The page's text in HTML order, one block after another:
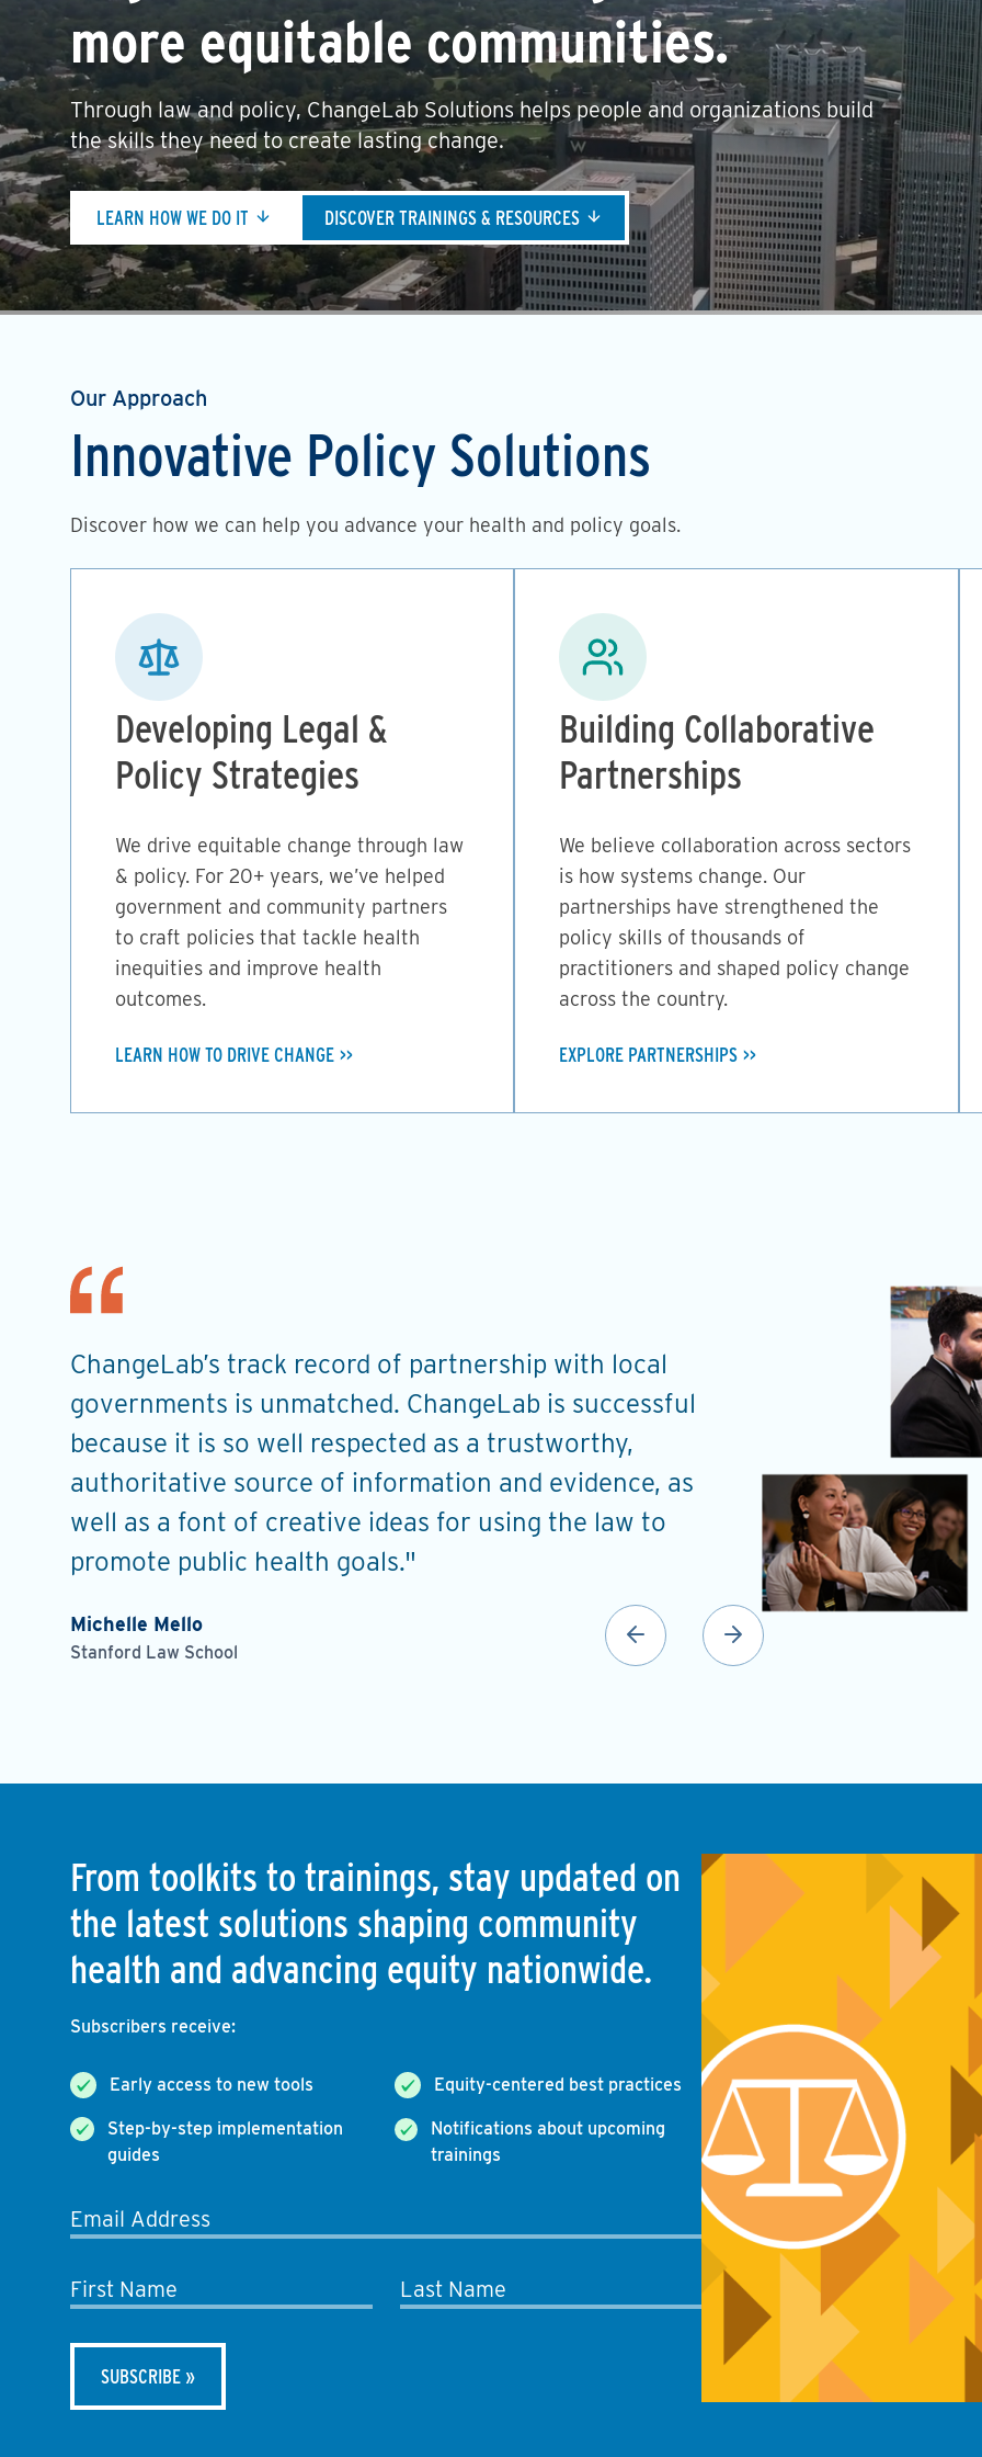
more equitable communities.
Through law and policy, ChangeLab Solutions helps people and organizations build
the skills they need to create lasting change.
LEARN HOW WE DO IT DISCOVER TRAININGS & RESOURCES
Our Approach
Innovative Policy Solutions
Discover how we can help you advance your health and policy goals.
Image
Developing Legal &
Policy Strategies
We drive equitable change through law
& policy. For 20+ years, we’ve helped
government and community partners
to craft policies that tackle health
inequities and improve health
outcomes.
LEARN HOW TO DRIVE CHANGE
Image
Building Collaborative
Partnerships
We believe collaboration across sectors
is how systems change. Our
partnerships have strengthened the
policy skills of thousands of
practitioners and shaped policy change
across the country.
EXPLORE PARTNERSHIPS
ChangeLab’s track record of partnership with local
governments is unmatched. ChangeLab is successful
because it is so well respected as a trustworthy,
authoritative source of information and evidence, as
well as a font of creative ideas for using the law to
promote public health goals."
Michelle Mello
Stanford Law School
Through the work
ChangeLab has
and coaching to
understand the
a roadmap to
Ellen Noguera Hill
Planning and Urban
(Monroe, LA)
From toolkits to trainings, stay updated on
the latest solutions shaping community
health and advancing equity nationwide.
Subscribers receive:
Early access to new tools Equity-centered best practices
Step-by-step implementation
guides
Notifications about upcoming
trainings
Email Address
First Name Last Name